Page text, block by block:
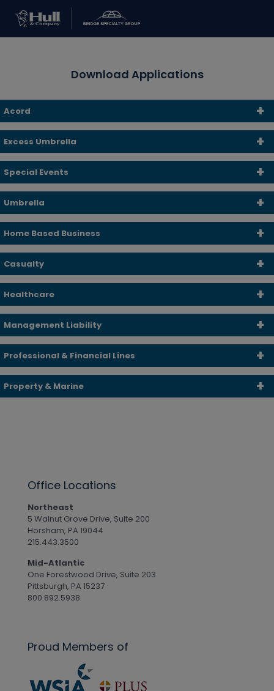
Download Applications
Acord
Excess Umbrella
Special Events
Umbrella
Home Based Business
Casualty
Healthcare
Management Liability
Professional & Financial Lines
Property & Marine
Office Locations
Northeast
5 Walnut Grove Drive, Suite 200
Horsham, PA 19044
215.443.3500
Mid-Atlantic
One Forestwood Drive, Suite 203
Pittsburgh, PA 15237
800.892.5938
Proud Members of